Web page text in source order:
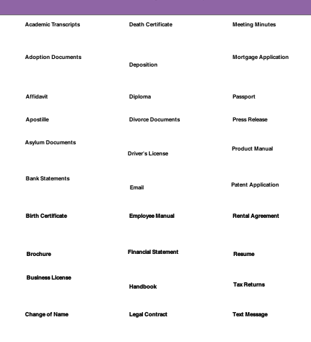
Academic Transcripts
Adoption Documents
Affidavit
Apostille
Asylum Documents
Bank Statements
Birth Certificate
Brochure
Business License
Change of Name
Death Certificate
Deposition
Diploma
Divorce Documents
Driver's License
Email
Employee Manual
Financial Statement
Handbook
Legal Contract
Meeting Minutes
Mortgage Application
Passport
Press Release
Product Manual
Patent Application
Rental Agreement
Resume
Tax Returns
Text Message